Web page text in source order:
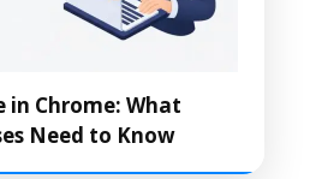
in Chrome: What
Need to Know